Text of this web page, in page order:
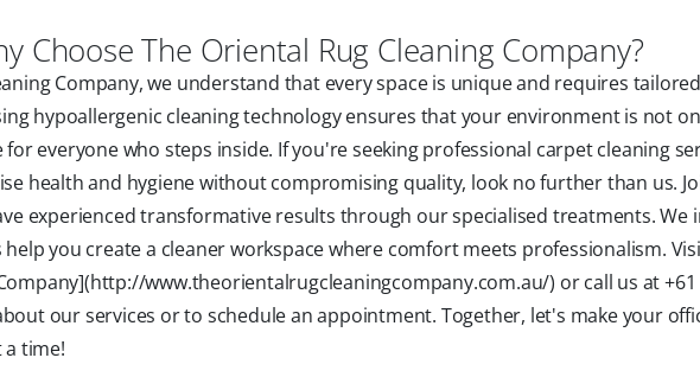
Choose The Oriental Rug Cleaning Company?
Company, we understand that every space is unique and requires
hypoallergenic cleaning technology ensures that your environment is not
everyone who steps inside. If you're seeking professional carpet cleaning
health and hygiene without compromising quality, look no further than us.
experienced transformative results through our specialised treatments. We
you create a cleaner workspace where comfort meets professionalism.
www.theorientalrugcleaningcompany.com.au/) or call us at +61
our services or to schedule an appointment. Together, let's make your
time!